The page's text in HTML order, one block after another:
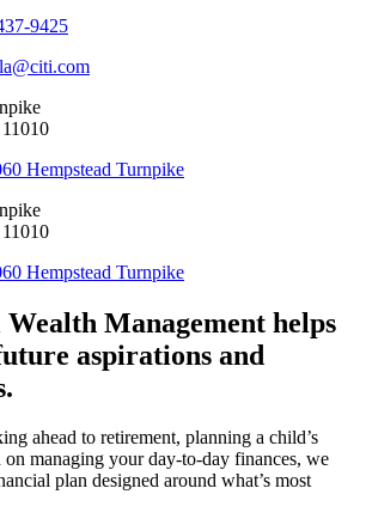
9425
11010
Hempstead Turnpike
11010
Hempstead Turnpike
Management helps
aspirations and
ahead to retirement, planning a child’s
on managing your day-to-day finances, we
plan designed around what’s most